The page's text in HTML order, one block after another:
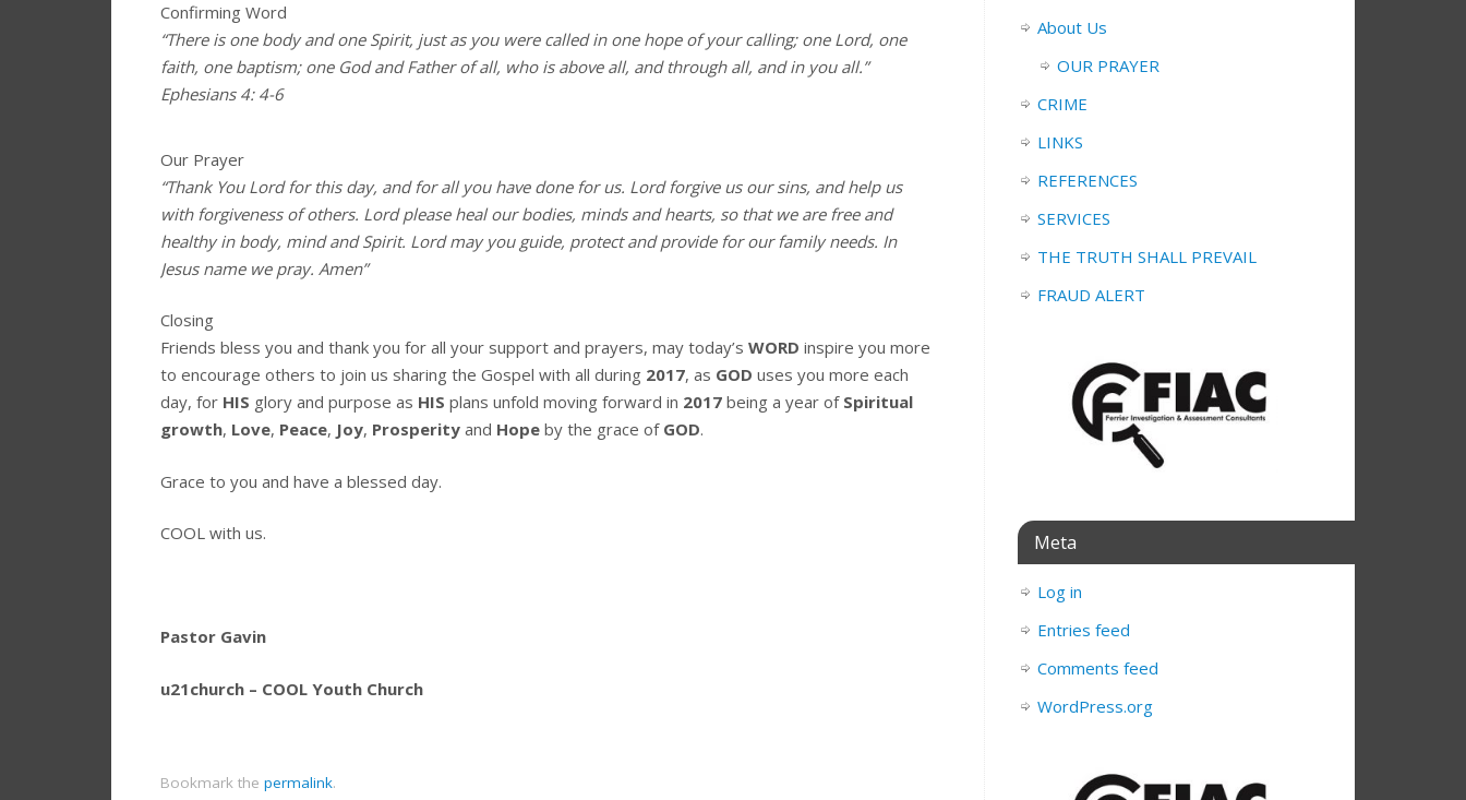
Confirming Word
“There is one body and one Spirit, just as you were called in one hope of your calling; one Lord, one
faith, one baptism; one God and Father of all, who is above all, and through all, and in you all.”
Ephesians 4: 4-6
Our Prayer
“Thank You Lord for this day, and for all you have done for us. Lord forgive us our sins, and help us
with forgiveness of others. Lord please heal our bodies, minds and hearts, so that we are free and
healthy in body, mind and Spirit. Lord may you guide, protect and provide for our family needs. In
Jesus name we pray. Amen”
Closing
Friends bless you and thank you for all your support and prayers, may today’s WORD inspire you more
to encourage others to join us sharing the Gospel with all during 2017, as GOD uses you more each
day, for HIS glory and purpose as HIS plans unfold moving forward in 2017 being a year ofSpiritual
growth, Love, Peace, Joy, Prosperity and Hope by the grace of GOD.
Grace to you and have a blessed day.
COOL with us.
Pastor Gavin
u21church – COOL Youth Church
Bookmark the permalink.
About Us
OUR PRAYER
CRIME
LINKS
REFERENCES
SERVICES
THE TRUTH SHALL PREVAIL
FRAUD ALERT
Meta
Log in
Entries feed
Comments feed
WordPress.org